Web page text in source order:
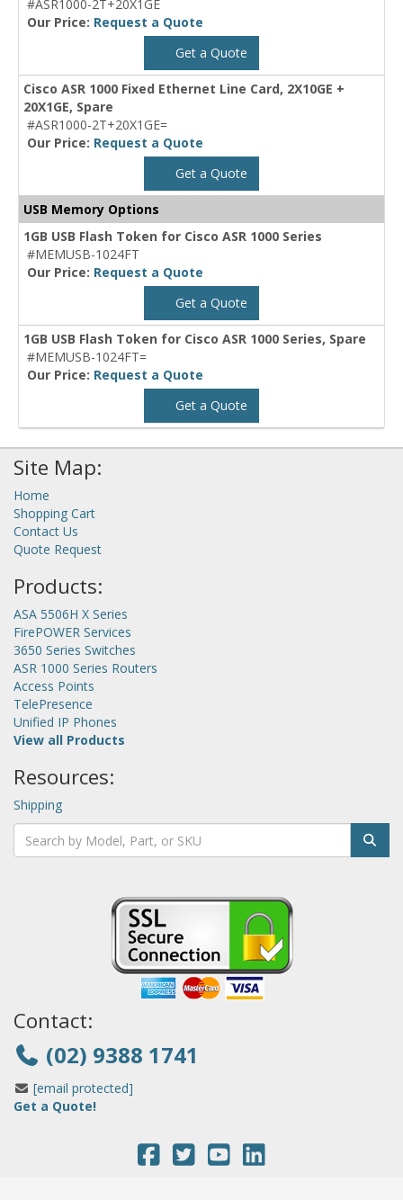
#ASR1000-2T+20X1GE
Our Price: Request a Quote
Get a Quote
Cisco ASR 1000 Fixed Ethernet Line Card, 2X10GE +
20X1GE, Spare
#ASR1000-2T+20X1GE=
Our Price: Request a Quote
Get a Quote
USB Memory Options
1GB USB Flash Token for Cisco ASR 1000 Series
#MEMUSB-1024FT
Our Price: Request a Quote
Get a Quote
1GB USB Flash Token for Cisco ASR 1000 Series, Spare
#MEMUSB-1024FT=
Our Price: Request a Quote
Get a Quote
Site Map:
Home
Shopping Cart
Contact Us
Quote Request
Products:
ASA 5506H X Series
FirePOWER Services
3650 Series Switches
ASR 1000 Series Routers
Access Points
TelePresence
Unified IP Phones
View all Products
Resources:
Shipping
Contact:
(02) 9388 1741
[email protected]
Get a Quote!